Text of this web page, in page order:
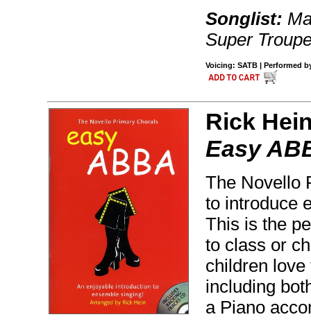
Songlist:
Super
Voicing: SATB | Performed
Rick
Easy
The Novello
to introduce
This is the
to class or
children
including
a Piano